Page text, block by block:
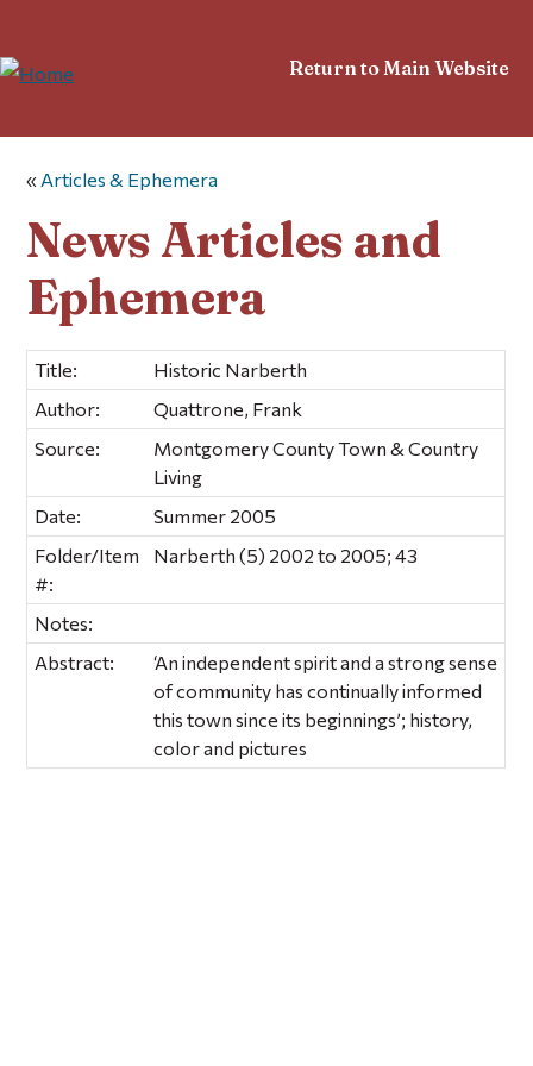
Return to Main Website
« Articles & Ephemera
News Articles and
Ephemera
Title:
Historic Narberth
Author:
Quattrone, Frank
Source:
Montgomery County Town & Country
Living
Date:
Summer 2005
Folder/Item
#:
Narberth (5) 2002 to 2005; 43
Notes:
Abstract:
‘An independent spirit and a strong sense
of community has continually informed
this town since its beginnings’; history,
color and pictures